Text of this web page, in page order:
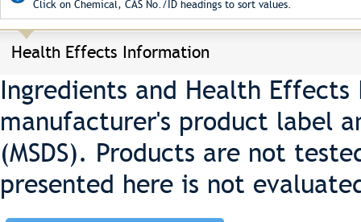
Click on Chemical, CAS No./ID headings to sort values.
Health Effects Information
Ingredients and Health
manufacturer's product label
(MSDS). Products are not
presented here is not